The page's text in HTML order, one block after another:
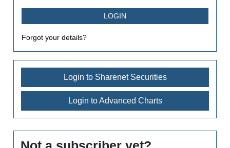
Forgot your details?
Login to Sharenet Securities
Login to Advanced Charts